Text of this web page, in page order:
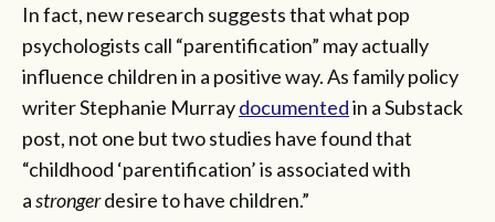
In fact, new research suggests that what pop
psychologists call “parentification” may actually
influence children in a positive way. As family policy
writer Stephanie Murraydocumentedin a Substack
post, not one but two studies have found that
“childhood ‘parentification’ is associated with
astrongerdesire to have children.”